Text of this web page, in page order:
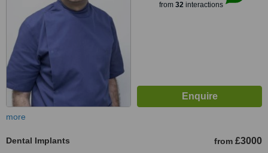
from 32interactions
more
Dental Implants from £3000